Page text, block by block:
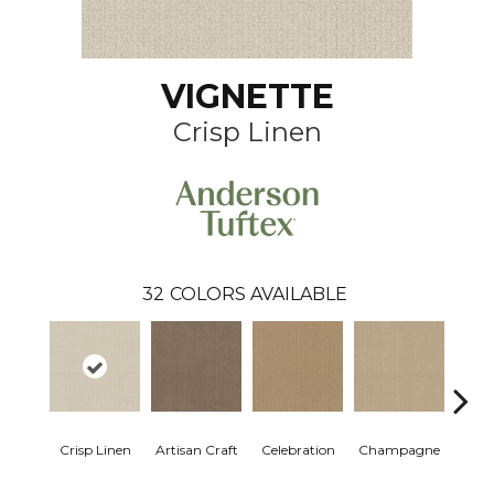
VIGNETTE
Crisp Linen
32 COLORS AVAILABLE
Crisp Linen Artisan Craft Celebration Champagne